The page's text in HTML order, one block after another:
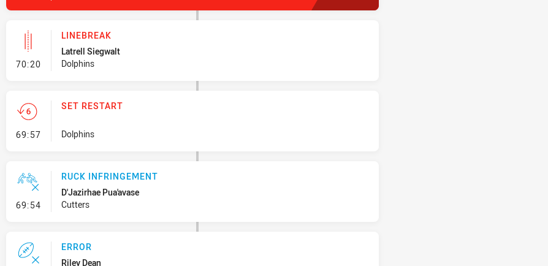
70:20- Linebreak
LINEBREAK
Latrell Siegwalt
Dolphins
69:57- Set Restart
SET RESTART
Dolphins
69:54- Ruck Infringement
RUCK INFRINGEMENT
D'Jazirhae Pua'avase
Cutters
ERROR
Riley Dean